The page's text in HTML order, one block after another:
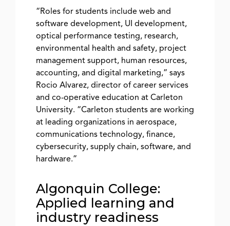
“Roles for students include web and
software development, UI development,
optical performance testing, research,
environmental health and safety, project
management support, human resources,
accounting, and digital marketing,” says
Rocio Alvarez, director of career services
and co-operative education at Carleton
University. “Carleton students are working
at leading organizations in aerospace,
communications technology, finance,
cybersecurity, supply chain, software, and
hardware.”
Algonquin College:
Applied learning and
industry readiness